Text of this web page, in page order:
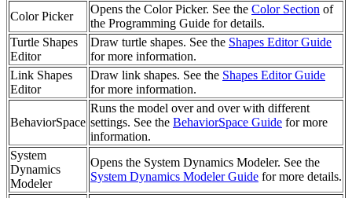
Color Picker
Opens the Color Picker. See the Color Section of
the Programming Guide for details.
Turtle Shapes
Editor
Draw turtle shapes. See the Shapes Editor Guide
for more information.
Link Shapes
Editor
Draw link shapes. See the Shapes Editor Guide
for more information.
BehaviorSpace
Runs the model over and over with different
settings. See the BehaviorSpace Guide for more
information.
System
Dynamics
Modeler
Opens the System Dynamics Modeler. See the
System Dynamics Modeler Guide for more details.